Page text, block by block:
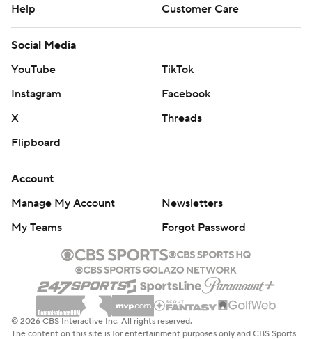
Help
Customer Care
Social Media
YouTube
TikTok
Instagram
Facebook
X
Threads
Flipboard
Account
Manage My Account
Newsletters
My Teams
Forgot Password
© 2026 CBS Interactive Inc. All rights reserved.
The content on this site is for entertainment purposes only and CBS Sports